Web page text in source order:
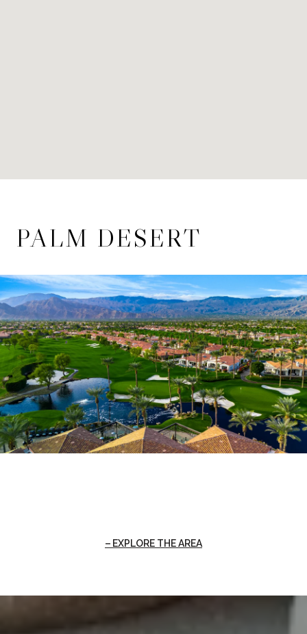
PALM DESERT
EXPLORE THE AREA